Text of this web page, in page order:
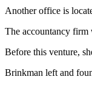
Another office is
The accountancy firm
Before this venture,
Brinkman left and